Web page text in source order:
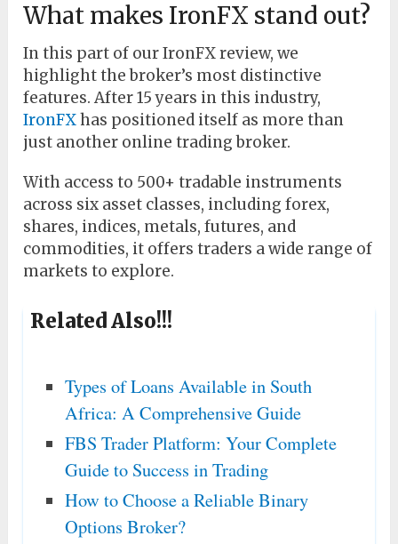
What makes IronFX stand out?
In this part of our IronFX review, we
highlight the broker’s most distinctive
features. After 15 years in this industry,
IronFXhas positioned itself as more than
just another online trading broker.
With access to 500+ tradable instruments
across six asset classes, including forex,
shares, indices, metals, futures, and
commodities, it offers traders a wide range of
markets to explore.
Related Also!!!
Types of Loans Available in South
Africa: A Comprehensive Guide
FBS Trader Platform: Your Complete
Guide to Success in Trading
How to Choose a Reliable Binary
Options Broker?